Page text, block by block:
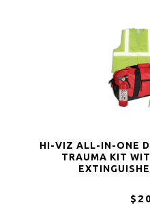
HI-VIZ ALL-IN-ONE
TRAUMA KIT